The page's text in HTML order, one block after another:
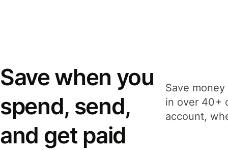
Save when you
spend, send,
and get paid
Save
in over 40+
account,